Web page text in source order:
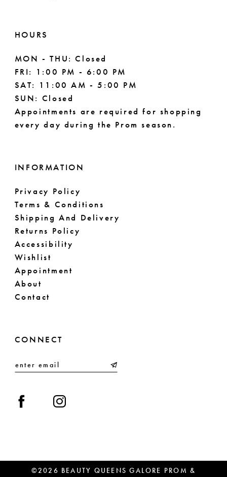
HOURS
MON - THU: Closed
FRI: 1:00 PM - 6:00 PM
SAT: 11:00 AM - 5:00 PM
SUN: Closed
Appointments are required for shopping
every day during the Prom season.
INFORMATION
Privacy Policy
Terms & Conditions
Shipping And Delivery
Returns Policy
Accessibility
Wishlist
Appointment
About
Contact
CONNECT
©2026 BEAUTY QUEENS GALORE PROM &